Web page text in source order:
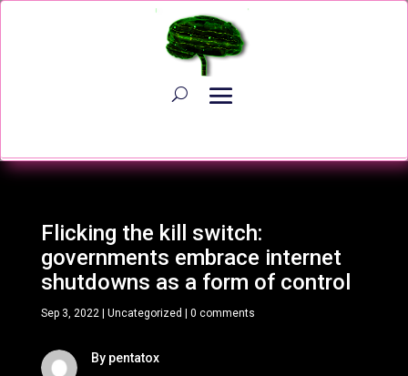
Flicking the kill switch:
governments embrace internet
shutdowns as a form of control
Sep 3, 2022| Uncategorized | 0 comments
By pentatox